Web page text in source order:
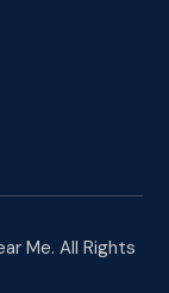
Me. All Rights